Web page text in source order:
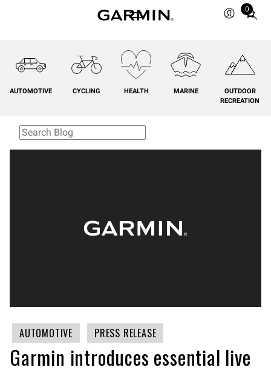
0
Total
cart:
AUTOMOTIVE CYCLING HEALTH MARINE
OUTDOOR
RECREATION
AUTOMOTIVE PRESS RELEASE
Garmin introduces essential live